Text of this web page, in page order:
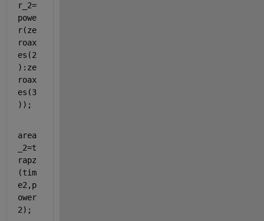
r_2=
powe
r(ze
roax
es(2
):ze
roax
es(3
));
area
_2=t
rapz
(tim
e2,p
ower
2);